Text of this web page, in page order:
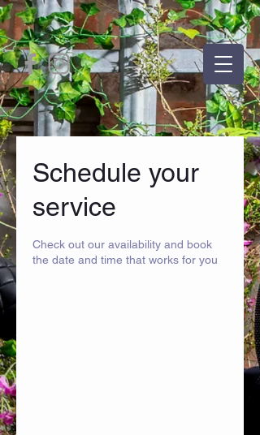
Schedule your
service
Check out our availability and book
the date and time that works for you